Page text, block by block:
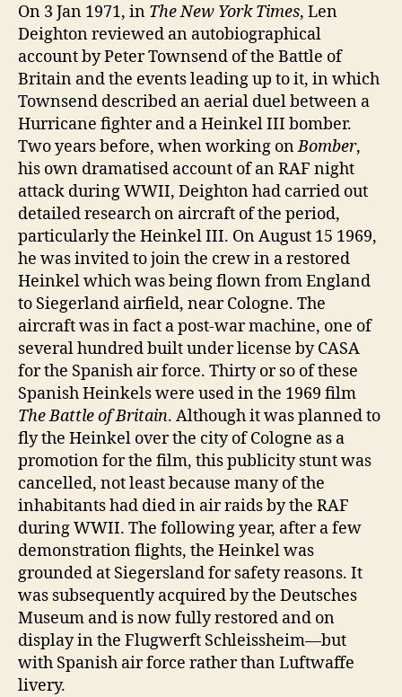
On 3 Jan 1971, in The New York Times, Len
Deighton reviewed an autobiographical
account by Peter Townsend of the Battle of
Britain and the events leading up to it, in which
Townsend described an aerial duel between a
Hurricane fighter and a Heinkel III bomber.
Two years before, when working onBomber,
his own dramatised account of an RAF night
attack during WWII, Deighton had carried out
detailed research on aircraft of the period,
particularly the Heinkel III. On August 15 1969,
he was invited to join the crew in a restored
Heinkel which was being flown from England
to Siegerland airfield, near Cologne. The
aircraft was in fact a post-war machine, one of
several hundred built under license by CASA
for the Spanish air force. Thirty or so of these
Spanish Heinkels were used in the 1969 film
The Battle of Britain. Although it was planned to
fly the Heinkel over the city of Cologne as a
promotion for the film, this publicity stunt was
cancelled, not least because many of the
inhabitants had died in air raids by the RAF
during WWII. The following year, after a few
demonstration flights, the Heinkel was
grounded at Siegersland for safety reasons. It
was subsequently acquired by the Deutsches
Museum and is now fully restored and on
display in the Flugwerft Schleissheim—but
with Spanish air force rather than Luftwaffe
livery.